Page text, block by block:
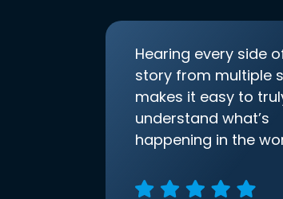
Hearing every side
story from multiple
makes it easy to
understand what’s
happening in the